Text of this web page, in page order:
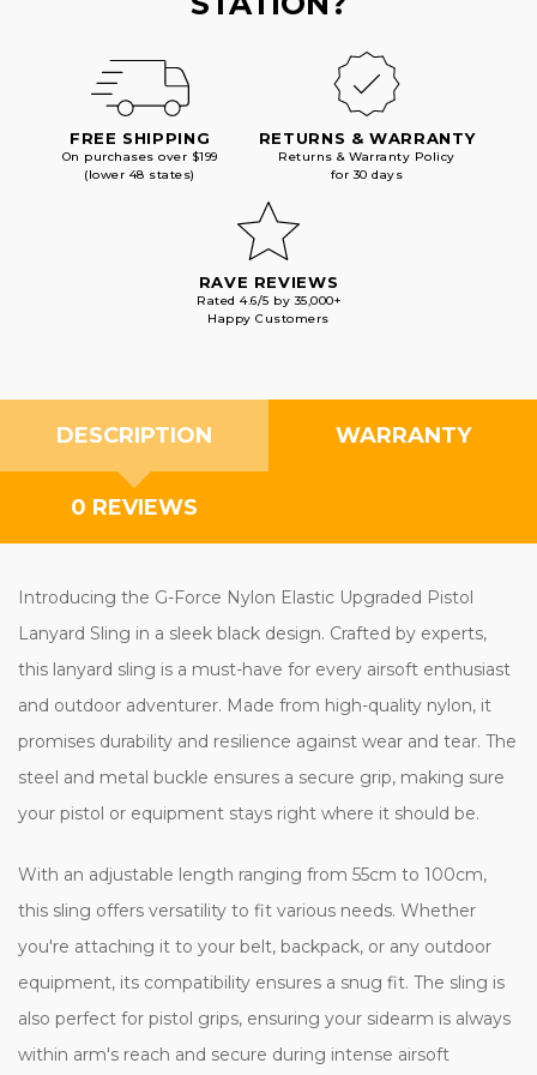
FREE SHIPPING
On purchases over $199
(lower 48 states)
RETURNS & WARRANTY
Returns & Warranty Policy
for 30 days
RAVE REVIEWS
Rated 4.6/5 by 35,000+
Happy Customers
DESCRIPTION WARRANTY
0 REVIEWS
Introducing the G-Force Nylon Elastic Upgraded Pistol
Lanyard Sling in a sleek black design. Crafted by experts,
this lanyard sling is a must-have for every airsoft enthusiast
and outdoor adventurer. Made from high-quality nylon, it
promises durability and resilience against wear and tear. The
steel and metal buckle ensures a secure grip, making sure
your pistol or equipment stays right where it should be.
With an adjustable length ranging from 55cm to 100cm,
this sling offers versatility to fit various needs. Whether
you're attaching it to your belt, backpack, or any outdoor
equipment, its compatibility ensures a snug fit. The sling is
also perfect for pistol grips, ensuring your sidearm is always
within arm's reach and secure during intense airsoft